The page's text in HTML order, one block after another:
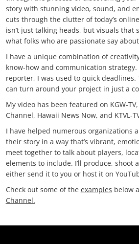
story with stunning video, sound, and
cuts through the clutter of today’s
isn’t just talking heads, but visuals that
what folks who are passionate say
I have a unique combination of
know-how and communication strategy.
reporter, I was used to quick
can turn around your project in just a
My video has been featured on KGW-
Channel, Hawaii News Now, and KTVL-
I have helped numerous organizations
their story in a way that’s vibrant,
meet together to talk about players,
elements to include. I’ll produce, shoot
either send it to you or host it on
Check out some of the examples below
Channel.